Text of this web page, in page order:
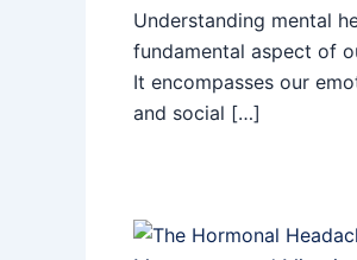
Understanding mental
fundamental aspect of
It encompasses our
and social […]